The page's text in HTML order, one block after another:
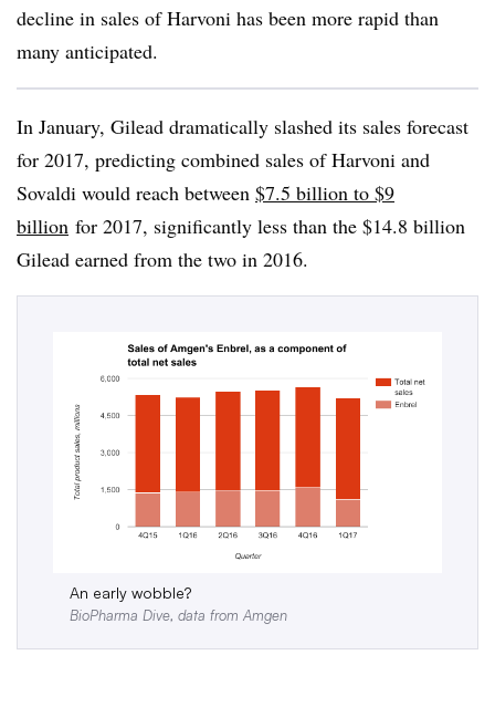
decline in sales of Harvoni has been more rapid than
many anticipated.
In January, Gilead dramatically slashed its sales forecast
for 2017, predicting combined sales of Harvoni and
Sovaldi would reach between $7.5 billion to $9
billion for 2017, significantly less than the $14.8 billion
Gilead earned from the two in 2016.
An early wobble?
BioPharma Dive, data from Amgen